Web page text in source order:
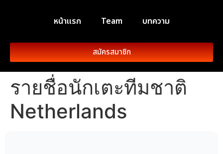
หน้าแรก Team บทความ
สมัครสมาชิก
รายชื่อนักเตะทีมชาติ
Netherlands